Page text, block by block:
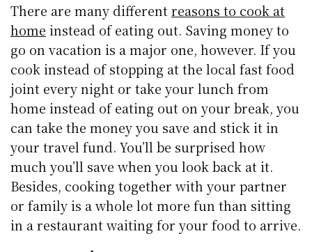
There are many differentreasons to cook at
home instead of eating out. Saving money to
go on vacation is a major one, however. If you
cook instead of stopping at the local fast food
joint every night or take your lunch from
home instead of eating out on your break, you
can take the money you save and stick it in
your travel fund. You’ll be surprised how
much you’ll save when you look back at it.
Besides, cooking together with your partner
or family is a whole lot more fun than sitting
in a restaurant waiting for your food to arrive.